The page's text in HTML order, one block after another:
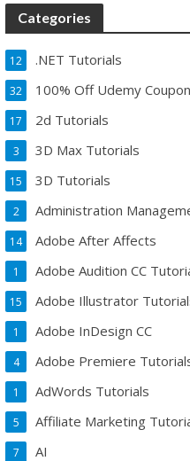
Categories
.NET Tutorials
12
100% Off Udemy Coupon
32
2d Tutorials
17
3D Max Tutorials
3
3D Tutorials
15
Administration
2
Adobe After Affects
14
Adobe Audition CC
1
Adobe Illustrator
15
Adobe InDesign CC
1
Adobe Premiere
4
AdWords Tutorials
1
Affiliate Marketing
5
AI
7